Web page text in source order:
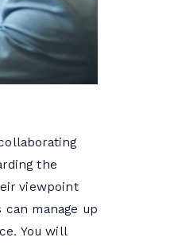
the
viewpoint
manage up
You will